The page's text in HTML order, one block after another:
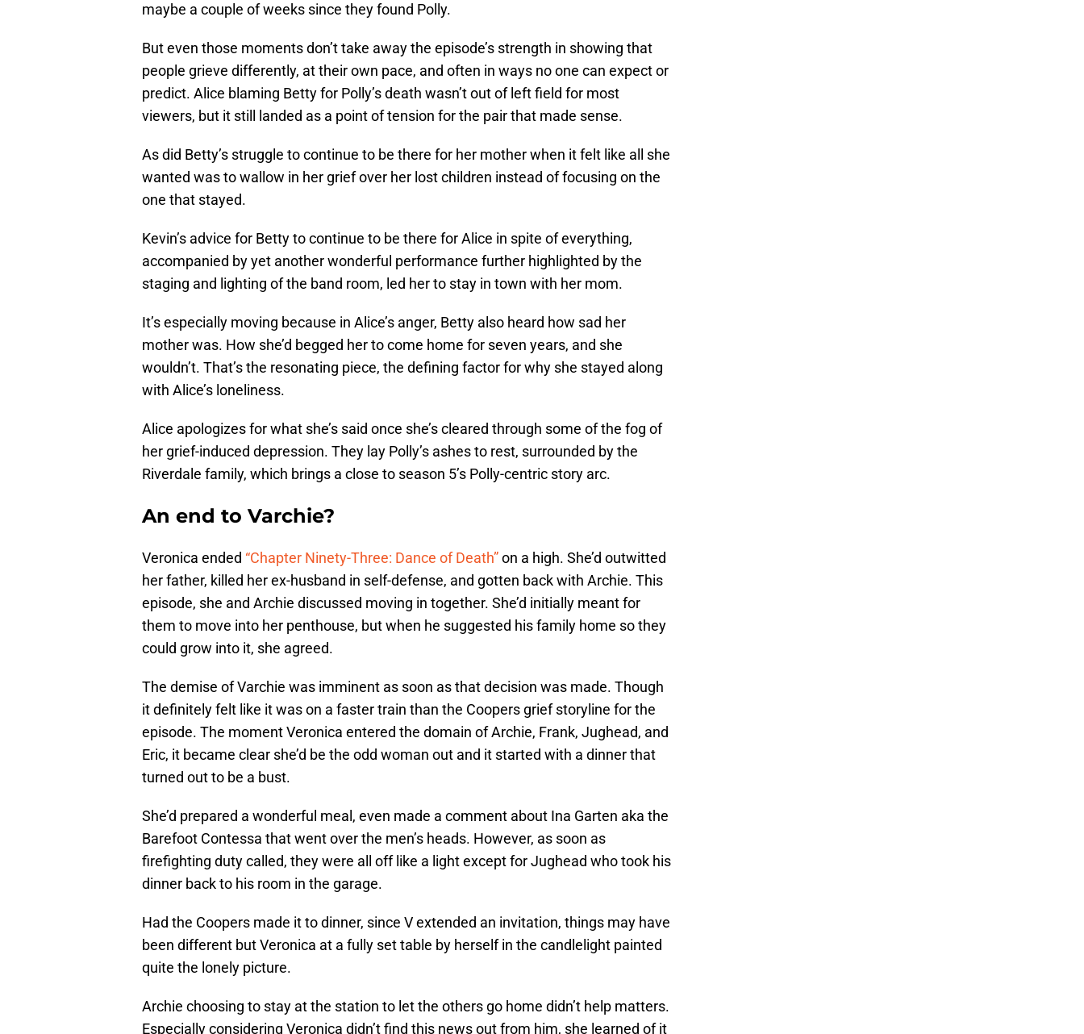
maybe a couple of weeks since they found Polly.
But even those moments don’t take away the episode’s strength in showing that
people grieve differently, at their own pace, and often in ways no one can expect or
predict. Alice blaming Betty for Polly’s death wasn’t out of left field for most
viewers, but it still landed as a point of tension for the pair that made sense.
As did Betty’s struggle to continue to be there for her mother when it felt like all she
wanted was to wallow in her grief over her lost children instead of focusing on the
one that stayed.
Kevin’s advice for Betty to continue to be there for Alice in spite of everything,
accompanied by yet another wonderful performance further highlighted by the
staging and lighting of the band room, led her to stay in town with her mom.
It’s especially moving because in Alice’s anger, Betty also heard how sad her
mother was. How she’d begged her to come home for seven years, and she
wouldn’t. That’s the resonating piece, the defining factor for why she stayed along
with Alice’s loneliness.
Alice apologizes for what she’s said once she’s cleared through some of the fog of
her grief-induced depression. They lay Polly’s ashes to rest, surrounded by the
Riverdale family, which brings a close to season 5’s Polly-centric story arc.
An end to Varchie?
Veronica ended “Chapter Ninety-Three: Dance of Death”on a high. She’d outwitted
her father, killed her ex-husband in self-defense, and gotten back with Archie. This
episode, she and Archie discussed moving in together. She’d initially meant for
them to move into her penthouse, but when he suggested his family home so they
could grow into it, she agreed.
The demise of Varchie was imminent as soon as that decision was made. Though
it definitely felt like it was on a faster train than the Coopers grief storyline for the
episode. The moment Veronica entered the domain of Archie, Frank, Jughead, and
Eric, it became clear she’d be the odd woman out and it started with a dinner that
turned out to be a bust.
She’d prepared a wonderful meal, even made a comment about Ina Garten aka the
Barefoot Contessa that went over the men’s heads. However, as soon as
firefighting duty called, they were all off like a light except for Jughead who took his
dinner back to his room in the garage.
Had the Coopers made it to dinner, since V extended an invitation, things may have
been different but Veronica at a fully set table by herself in the candlelight painted
quite the lonely picture.
Archie choosing to stay at the station to let the others go home didn’t help matters.
Especially considering Veronica didn’t find this news out from him, she learned of it